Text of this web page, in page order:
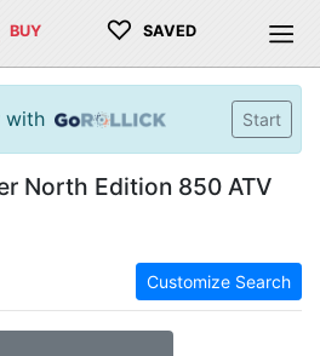
BUY ♡ SAVED
with Start
North Edition 850 ATV
Customize Search